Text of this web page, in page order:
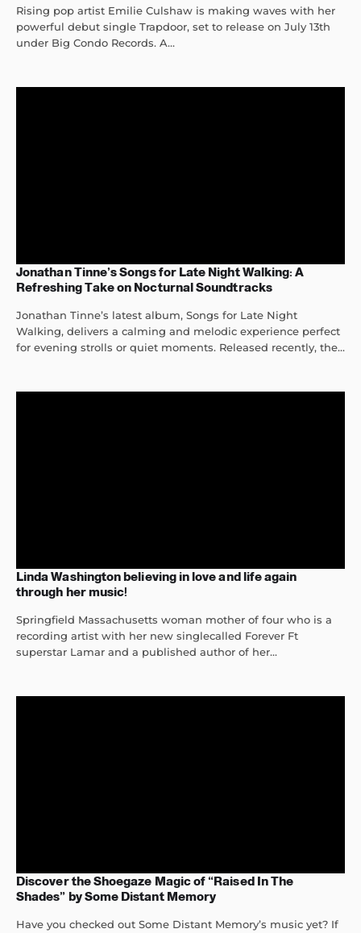
Rising pop artist Emilie Culshaw is making waves with her
powerful debut single Trapdoor, set to release on July 13th
under Big Condo Records. A...
Jonathan Tinne’s Songs for Late Night Walking: A
Refreshing Take on Nocturnal Soundtracks
Jonathan Tinne’s latest album, Songs for Late Night
Walking, delivers a calming and melodic experience perfect
for evening strolls or quiet moments. Released recently, the...
Linda Washington believing in love and life again
through her music!
Springfield Massachusetts woman mother of four who is a
recording artist with her new singlecalled Forever Ft
superstar Lamar and a published author of her...
Discover the Shoegaze Magic of “Raised In The
Shades” by Some Distant Memory
Have you checked out Some Distant Memory’s music yet? If